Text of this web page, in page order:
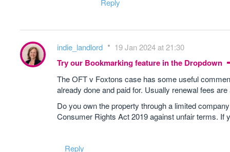
Reply
indie_landlord 19 Jan 2024 at 21:30
Try our Bookmarking feature in the Dropdown
The OFT v Foxtons case has some useful
already done and paid for. Usually renewal fees are
Do you own the property through a limited
Consumer Rights Act 2019 against unfair terms. If
Reply